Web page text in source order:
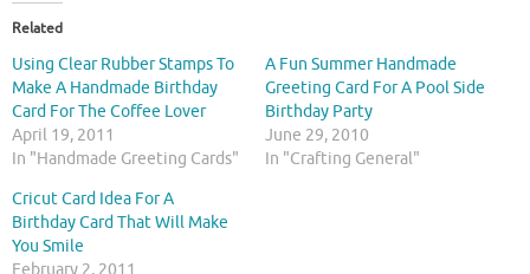
t
o
s
h
a
r
e
o
n
T
w
t
t
e
r
(
O
a
r
e
o
a
e
b
o
(
Related
Using Clear Rubber Stamps To
Make A Handmade Birthday
Card For The Coffee Lover
April 19, 2011
In "Handmade Greeting Cards"
A Fun Summer Handmade
Greeting Card For A Pool Side
Birthday Party
June 29, 2010
In "Crafting General"
Cricut Card Idea For A
Birthday Card That Will Make
You Smile